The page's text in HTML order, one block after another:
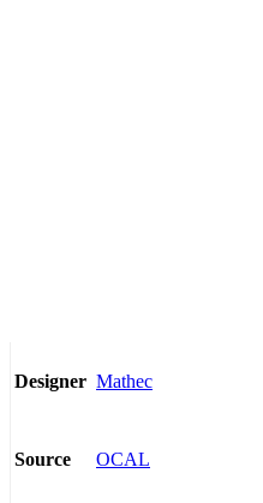
Designer Mathec
Source OCAL